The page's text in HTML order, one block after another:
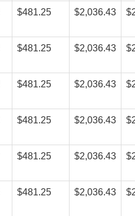
$481.25 $2,036.43
$481.25 $2,036.43
$481.25 $2,036.43
$481.25 $2,036.43
$481.25 $2,036.43
$481.25 $2,036.43